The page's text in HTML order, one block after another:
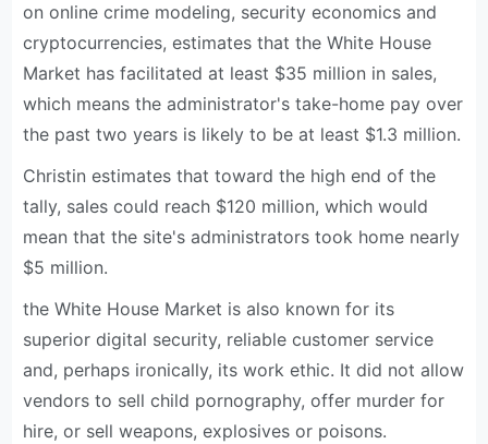
on online crime modeling, security economics and
cryptocurrencies, estimates that the White House
Market has facilitated at least $35 million in sales,
which means the administrator's take-home pay over
the past two years is likely to be at least $1.3 million.
Christin estimates that toward the high end of the
tally, sales could reach $120 million, which would
mean that the site's administrators took home nearly
$5 million.
the White House Market is also known for its
superior digital security, reliable customer service
and, perhaps ironically, its work ethic. It did not allow
vendors to sell child pornography, offer murder for
hire, or sell weapons, explosives or poisons.